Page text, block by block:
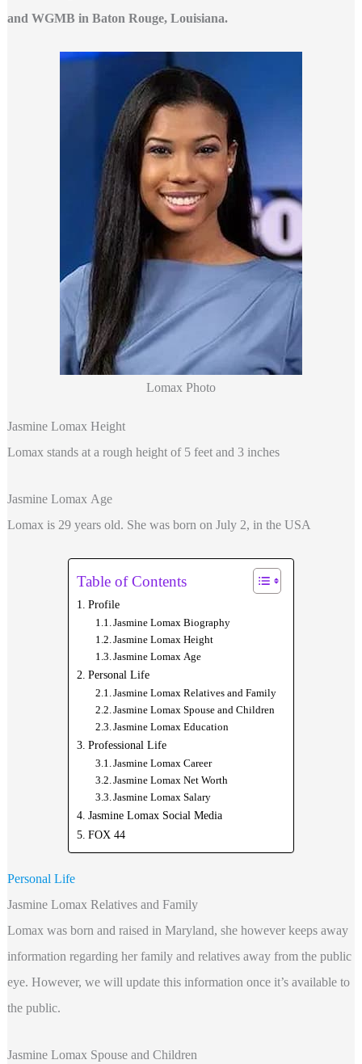
and WGMB in Baton Rouge, Louisiana.
Lomax Photo
Jasmine Lomax Height
Lomax stands at a rough height of 5 feet and 3 inches
Jasmine Lomax Age
Lomax is 29 years old. She was born on July 2, in the USA
Table of Contents
Profile
Jasmine Lomax Biography
Jasmine Lomax Height
Jasmine Lomax Age
Personal Life
Jasmine Lomax Relatives and Family
Jasmine Lomax Spouse and Children
Jasmine Lomax Education
Professional Life
Jasmine Lomax Career
Jasmine Lomax Net Worth
Jasmine Lomax Salary
Jasmine Lomax Social Media
FOX 44
Personal Life
Jasmine Lomax Relatives and Family
Lomax was born and raised in Maryland, she however keeps away
information regarding her family and relatives away from the public
eye. However, we will update this information once it’s available to
the public.
Jasmine Lomax Spouse and Children